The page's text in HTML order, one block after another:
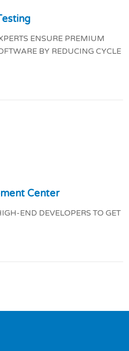
ENSURE PREMIUM
BY REDUCING CYCLE
Center
END DEVELOPERS TO GET